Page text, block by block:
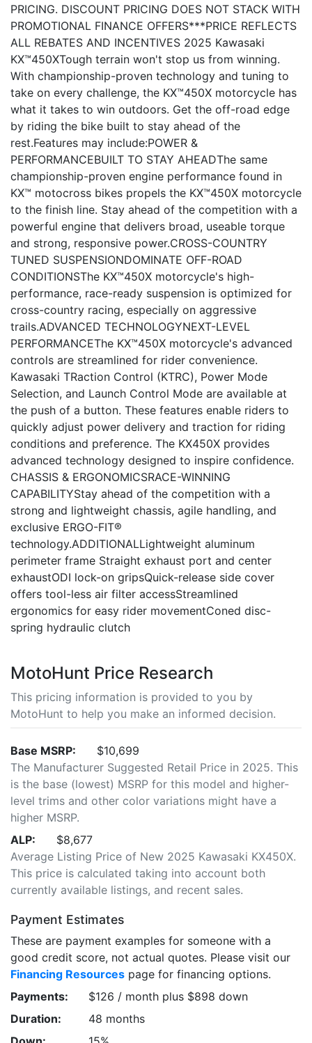
PRICING. DISCOUNT PRICING DOES NOT STACK WITH
PROMOTIONAL FINANCE OFFERS***PRICE REFLECTS
ALL REBATES AND INCENTIVES 2025 Kawasaki
KX™450XTough terrain won't stop us from winning.
With championship-proven technology and tuning to
take on every challenge, the KX™450X motorcycle has
what it takes to win outdoors. Get the off-road edge
by riding the bike built to stay ahead of the
rest.Features may include:POWER &
PERFORMANCEBUILT TO STAY AHEADThe same
championship-proven engine performance found in
KX™ motocross bikes propels the KX™450X motorcycle
to the finish line. Stay ahead of the competition with a
powerful engine that delivers broad, useable torque
and strong, responsive power.CROSS-COUNTRY
TUNED SUSPENSIONDOMINATE OFF-ROAD
CONDITIONSThe KX™450X motorcycle's high-
performance, race-ready suspension is optimized for
cross-country racing, especially on aggressive
trails.ADVANCED TECHNOLOGYNEXT-LEVEL
PERFORMANCEThe KX™450X motorcycle's advanced
controls are streamlined for rider convenience.
Kawasaki TRaction Control (KTRC), Power Mode
Selection, and Launch Control Mode are available at
the push of a button. These features enable riders to
quickly adjust power delivery and traction for riding
conditions and preference. The KX450X provides
advanced technology designed to inspire confidence.
CHASSIS & ERGONOMICSRACE-WINNING
CAPABILITYStay ahead of the competition with a
strong and lightweight chassis, agile handling, and
exclusive ERGO-FIT®
technology.ADDITIONALLightweight aluminum
perimeter frame Straight exhaust port and center
exhaustODI lock-on gripsQuick-release side cover
offers tool-less air filter accessStreamlined
ergonomics for easy rider movementConed disc-
spring hydraulic clutch
MotoHunt Price Research
This pricing information is provided to you by
MotoHunt to help you make an informed decision.
Base MSRP:
$10,699
The Manufacturer Suggested Retail Price in 2025. This
is the base (lowest) MSRP for this model and higher-
level trims and other color variations might have a
higher MSRP.
ALP:
$8,677
Average Listing Price of New 2025 Kawasaki KX450X.
This price is calculated taking into account both
currently available listings, and recent sales.
Payment Estimates
These are payment examples for someone with a
good credit score, not actual quotes. Please visit our
Financing Resources page for financing options.
Payments:
$126 / month plus $898 down
Duration:
48 months